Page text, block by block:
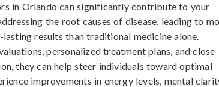
in Orlando can significantly contribute to your
the root causes of disease, leading to
results than traditional medicine alone.
personalized treatment plans, and close
they can help steer individuals toward optimal
improvements in energy levels, mental